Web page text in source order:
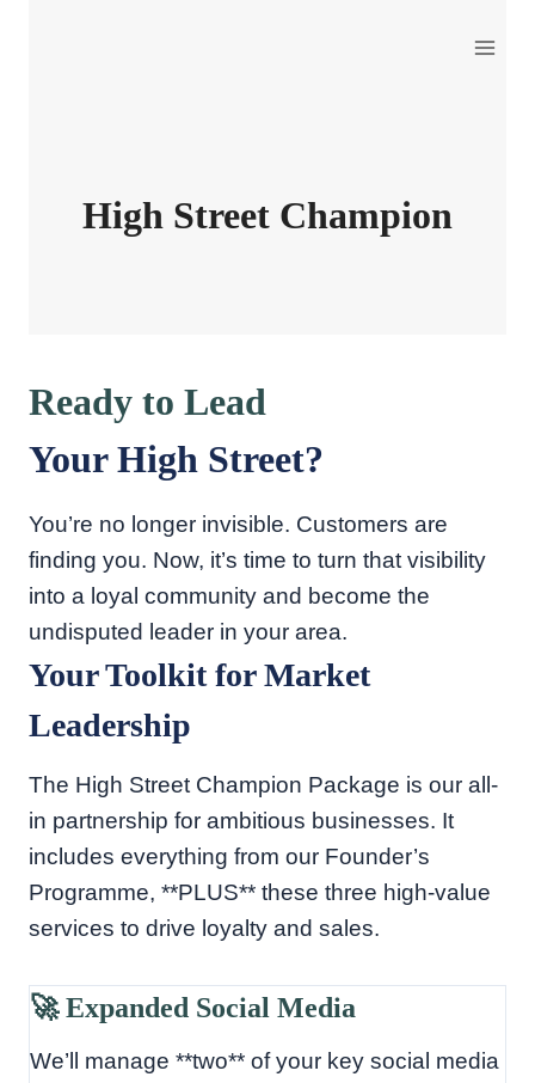
High Street Champion
Ready to Lead
Your High Street?
You’re no longer invisible. Customers are
finding you. Now, it’s time to turn that visibility
into a loyal community and become the
undisputed leader in your area.
Your Toolkit for Market
Leadership
The High Street Champion Package is our all-
in partnership for ambitious businesses. It
includes everything from our Founder’s
Programme, **PLUS** these three high-value
services to drive loyalty and sales.
🚀 Expanded Social Media
We’ll manage **two** of your key social media